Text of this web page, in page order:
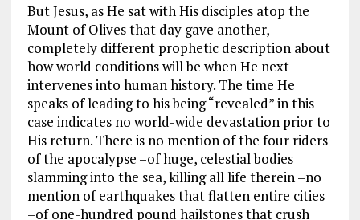
But Jesus, as He sat with His disciples atop the
Mount of Olives that day gave another,
completely different prophetic description about
how world conditions will be when He next
intervenes into human history. The time He
speaks of leading to his being “revealed” in this
case indicates no world-wide devastation prior to
His return. There is no mention of the four riders
of the apocalypse –of huge, celestial bodies
slamming into the sea, killing all life therein –no
mention of earthquakes that flatten entire cities
–of one-hundred pound hailstones that crush